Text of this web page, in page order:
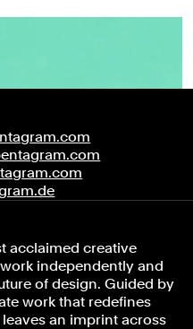
acclaimed creative
independently and
of design. Guided by
work that redefines
an imprint across